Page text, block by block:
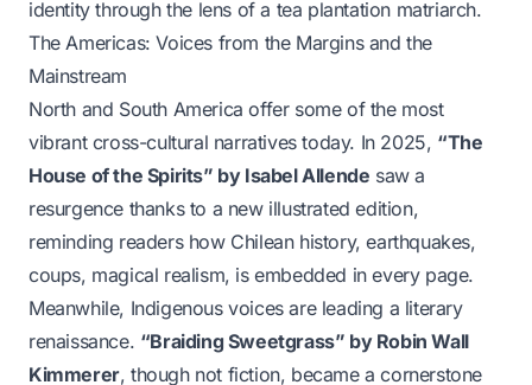
identity through the lens of a tea plantation matriarch.
The Americas: Voices from the Margins and the
Mainstream
North and South America offer some of the most
vibrant cross-cultural narratives today. In 2025, “The
House of the Spirits” by Isabel Allende saw a
resurgence thanks to a new illustrated edition,
reminding readers how Chilean history, earthquakes,
coups, magical realism, is embedded in every page.
Meanwhile, Indigenous voices are leading a literary
renaissance. “Braiding Sweetgrass” by Robin Wall
Kimmerer, though not fiction, became a cornerstone